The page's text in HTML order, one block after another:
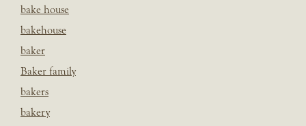
bake house
bakehouse
baker
Baker family
bakers
bakery